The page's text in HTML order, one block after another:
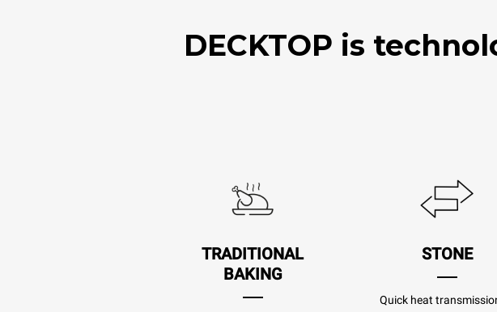
DECKTOP is
TRADITIONAL
BAKING
STONE
Quick heat